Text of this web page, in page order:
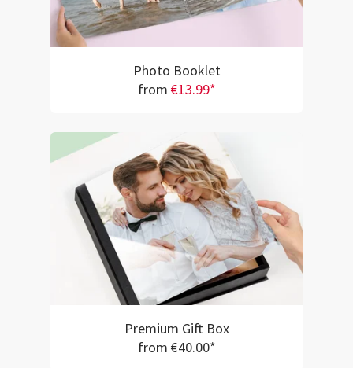
Photo Booklet
from €13.99*
Premium Gift Box
from €40.00*